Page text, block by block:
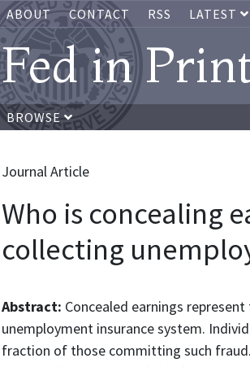
ABOUT CONTACT RSS LATEST
Fed in
BROWSE
Journal Article
Who is concealing
collecting
Abstract: Concealed earnings
unemployment insurance system.
fraction of those committing such